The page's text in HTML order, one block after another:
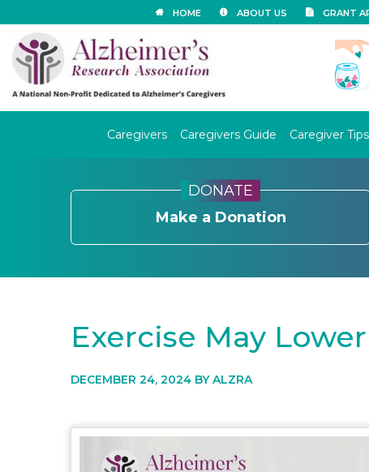
HOME ABOUT US GRANT
Caregivers Caregivers Guide Caregiver Tips
DONATE
Make a Donation
Exercise May
DECEMBER 24, 2024 BYALZRA